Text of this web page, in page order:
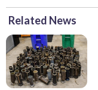
Related News